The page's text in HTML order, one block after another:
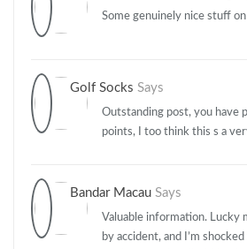
Some genuinely nice stuff
Golf Socks Says
Outstanding post, you have
points, I too think this s a
Bandar Macau Says
Valuable information. Lucky
by accident, and I’m